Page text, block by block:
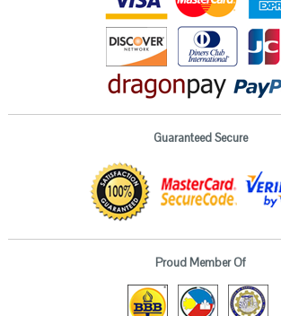
Guaranteed Secure
Proud Member Of